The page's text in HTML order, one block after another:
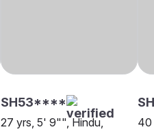
SH53****
27 yrs, 5' 9"", Hindu,
40